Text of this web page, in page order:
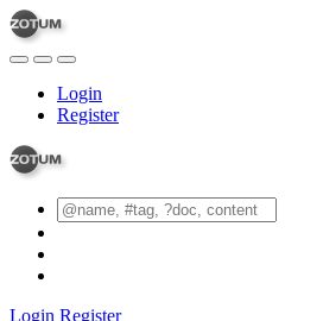
Login
Register
Login Register